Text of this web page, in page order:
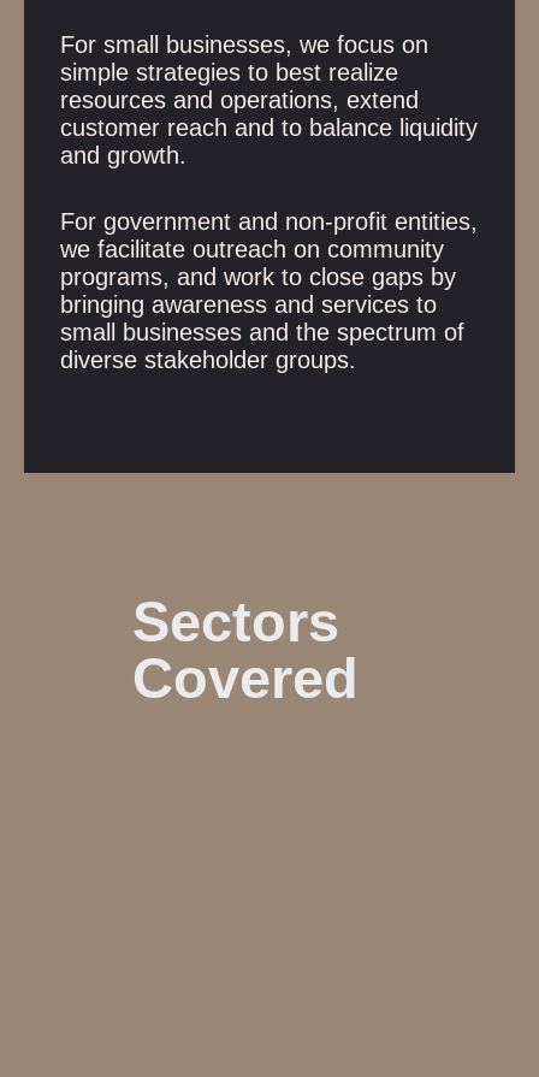
For small businesses, we focus on
simple strategies to best realize
resources and operations, extend
customer reach and to balance liquidity
and growth.
For government and non-profit entities,
we facilitate outreach on community
programs, and work to close gaps by
bringing awareness and services to
small businesses and the spectrum of
diverse stakeholder groups.
Sectors
Covered